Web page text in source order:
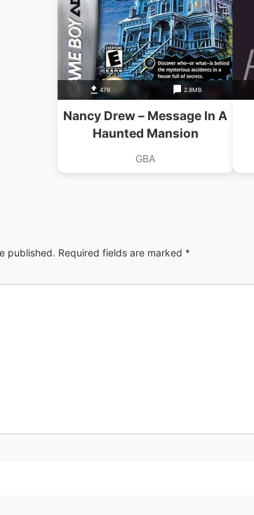
476 2.8MB
Nancy Drew – Message In A
Haunted Mansion
GBA
published. Required fields are marked *